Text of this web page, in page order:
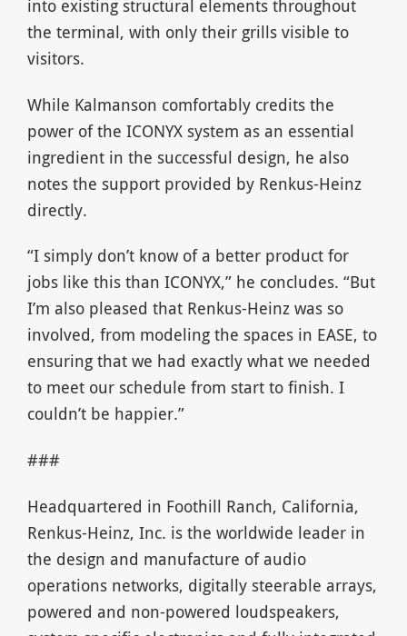
into existing structural elements throughout
the terminal, with only their grills visible to
visitors.
While Kalmanson comfortably credits the
power of the ICONYX system as an essential
ingredient in the successful design, he also
notes the support provided by Renkus-Heinz
directly.
“I simply don’t know of a better product for
jobs like this than ICONYX,” he concludes. “But
I’m also pleased that Renkus-Heinz was so
involved, from modeling the spaces in EASE, to
ensuring that we had exactly what we needed
to meet our schedule from start to finish. I
couldn’t be happier.”
###
Headquartered in Foothill Ranch, California,
Renkus-Heinz, Inc. is the worldwide leader in
the design and manufacture of audio
operations networks, digitally steerable arrays,
powered and non-powered loudspeakers,